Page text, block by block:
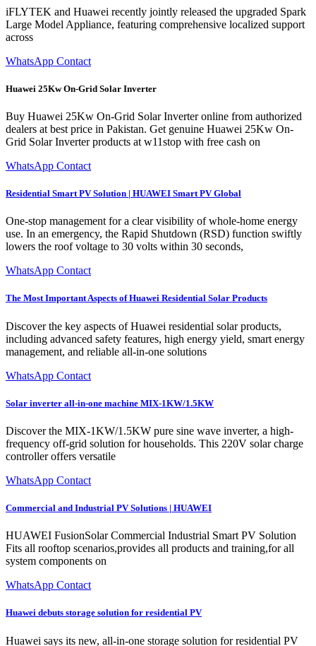
iFLYTEK and Huawei recently jointly released the upgraded Spark
Large Model Appliance, featuring comprehensive localized support
across
WhatsApp Contact
Huawei 25Kw On-Grid Solar Inverter
Buy Huawei 25Kw On-Grid Solar Inverter online from authorized
dealers at best price in Pakistan. Get genuine Huawei 25Kw On-
Grid Solar Inverter products at w11stop with free cash on
WhatsApp Contact
Residential Smart PV Solution | HUAWEI Smart PV Global
One-stop management for a clear visibility of whole-home energy
use. In an emergency, the Rapid Shutdown (RSD) function swiftly
lowers the roof voltage to 30 volts within 30 seconds,
WhatsApp Contact
The Most Important Aspects of Huawei Residential Solar Products
Discover the key aspects of Huawei residential solar products,
including advanced safety features, high energy yield, smart energy
management, and reliable all-in-one solutions
WhatsApp Contact
Solar inverter all-in-one machine MIX-1KW/1.5KW
Discover the MIX-1KW/1.5KW pure sine wave inverter, a high-
frequency off-grid solution for households. This 220V solar charge
controller offers versatile
WhatsApp Contact
Commercial and Industrial PV Solutions | HUAWEI
HUAWEI FusionSolar Commercial Industrial Smart PV Solution
Fits all rooftop scenarios,provides all products and training,for all
system components on
WhatsApp Contact
Huawei debuts storage solution for residential PV
Huawei says its new, all-in-one storage solution for residential PV